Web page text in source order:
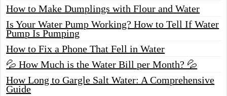
How to Make Dumplings with Flour and Water
Is Your Water Pump Working? How to Tell If Water
Pump Is Pumping
How to Fix a Phone That Fell in Water
💦 How Much is the Water Bill per Month? 💦
How Long to Gargle Salt Water: A Comprehensive
Guide